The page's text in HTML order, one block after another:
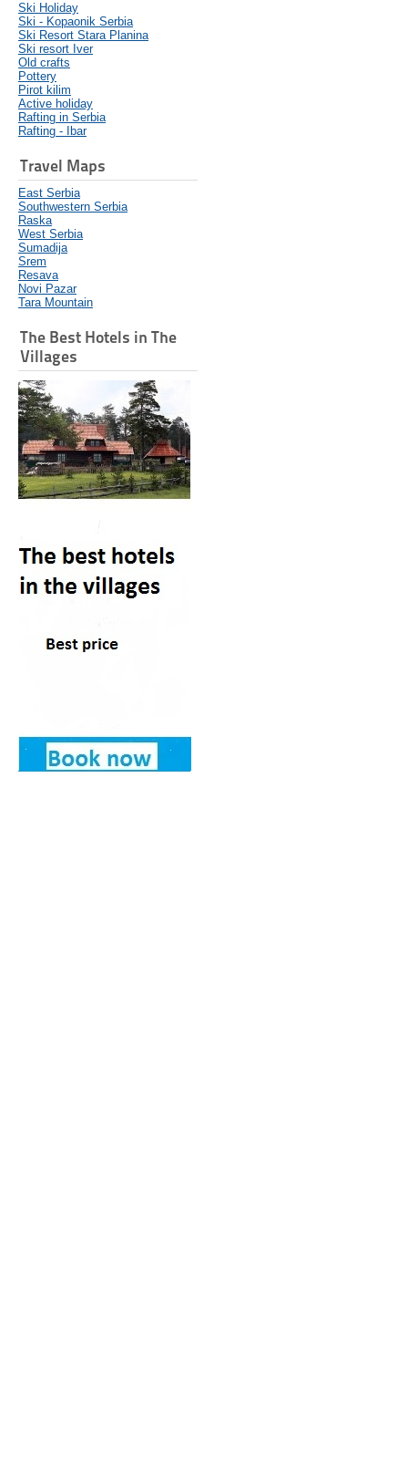
Ski Holiday
Ski - Kopaonik Serbia
Ski Resort Stara Planina
Ski resort Iver
Old crafts
Pottery
Pirot kilim
Active holiday
Rafting in Serbia
Rafting - Ibar
Travel Maps
East Serbia
Southwestern Serbia
Raska
West Serbia
Sumadija
Srem
Resava
Novi Pazar
Tara Mountain
The Best Hotels in The
Villages